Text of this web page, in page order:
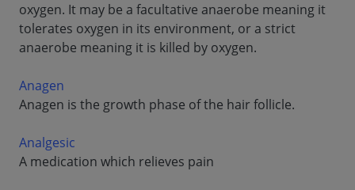
oxygen. It may be a facultative anaerobe meaning it
tolerates oxygen in its environment, or a strict
anaerobe meaning it is killed by oxygen.
Anagen
Anagen is the growth phase of the hair follicle.
Analgesic
A medication which relieves pain